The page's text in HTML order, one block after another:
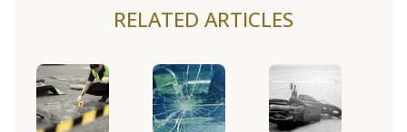
RELATED ARTICLES